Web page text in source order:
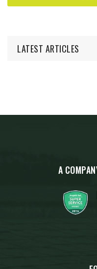
LATEST ARTICLES
A